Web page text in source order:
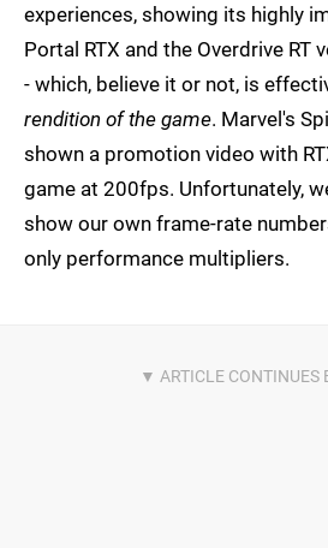
experiences, showing its highly
Portal RTX and the Overdrive RT
- which, believe it or not, is
rendition of the game. Marvel's
shown a promotion video with
game at 200fps. Unfortunately,
show our own frame-rate
only performance multipliers.